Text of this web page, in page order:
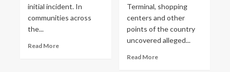
initial incident. In
communities across
the...
Read More
Terminal, shopping
centers and other
points of the country
uncovered alleged...
Read More